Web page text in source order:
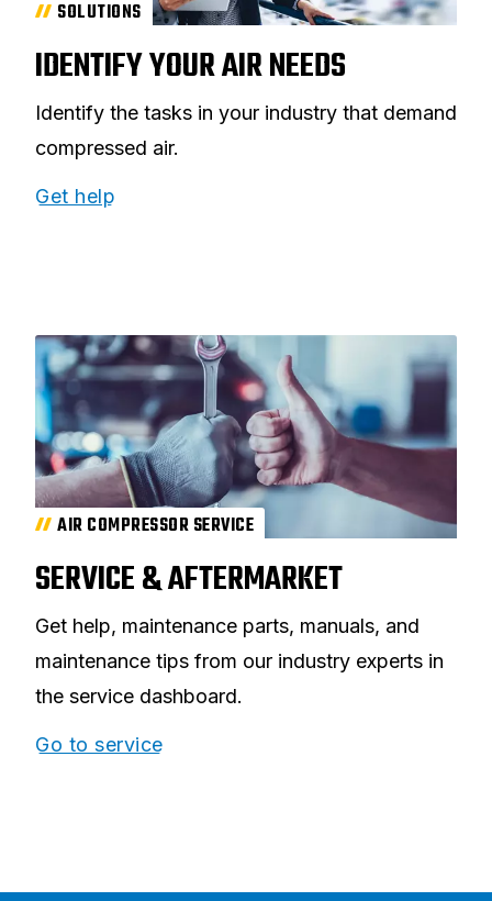
SOLUTIONS
IDENTIFY YOUR AIR NEEDS
Identify the tasks in your industry that demand
compressed air.
Get help
AIR COMPRESSOR SERVICE
SERVICE & AFTERMARKET
Get help, maintenance parts, manuals, and
maintenance tips from our industry experts in
the service dashboard.
Go to service